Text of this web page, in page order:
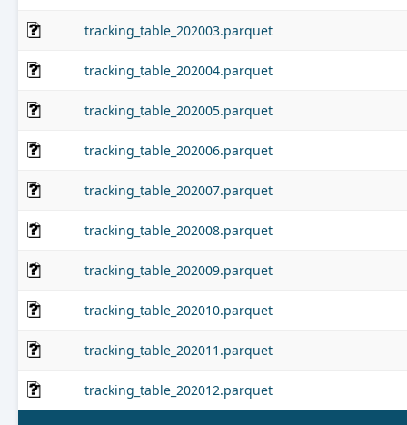
tracking_table_202003.parquet
tracking_table_202004.parquet
tracking_table_202005.parquet
tracking_table_202006.parquet
tracking_table_202007.parquet
tracking_table_202008.parquet
tracking_table_202009.parquet
tracking_table_202010.parquet
tracking_table_202011.parquet
tracking_table_202012.parquet